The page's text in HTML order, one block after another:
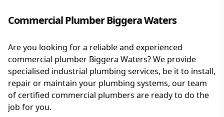
Commercial Plumber Biggera Waters
Are you looking for a reliable and experienced
commercial plumber Biggera Waters? We provide
specialised industrial plumbing services, be it to install,
repair or maintain your plumbing systems, our team
of certified commercial plumbers are ready to do the
job for you.